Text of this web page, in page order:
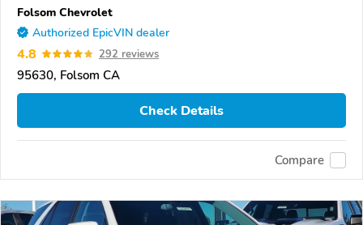
Folsom Chevrolet
Authorized EpicVIN dealer
4.8 292 reviews
95630, Folsom CA
Check Details
Compare